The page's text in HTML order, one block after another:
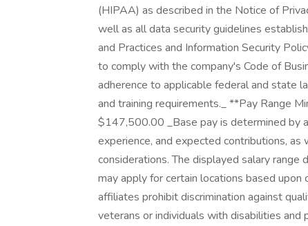
(HIPAA) as described in the Notice of
well as all data security guidelines
and Practices and Information Security
to comply with the company's Code of
adherence to applicable federal and state
and training requirements._ **Pay Range
$147,500.00 _Base pay is determined by
experience, and expected contributions,
considerations. The displayed salary
may apply for certain locations based
affiliates prohibit discrimination against
veterans or individuals with disabilities and